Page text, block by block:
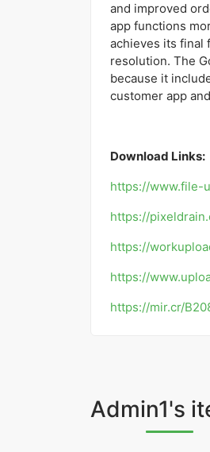
and improved
app functions
achieves its final
resolution. The
because it
customer app
Download Links:
https://www.file-
https://
https://
https://
https://mir.cr/
Admin1's